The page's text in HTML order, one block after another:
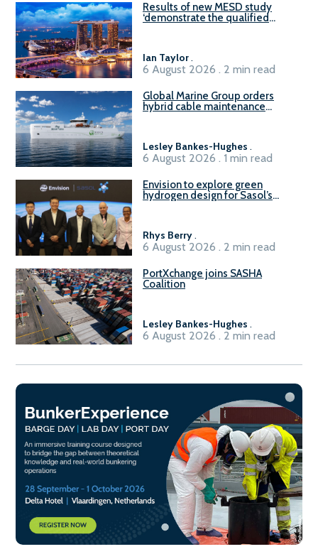
Results of new MESD study
‘demonstrate the qualified
Ian Taylor.
6 August 2026 . 2 min read
Global Marine Group orders
hybrid cable maintenance
Lesley Bankes-Hughes .
6 August 2026 . 1 min read
Envision to explore green
hydrogen design for Sasol’s
Rhys Berry.
6 August 2026 . 2 min read
PortXchange joins SASHA
Coalition
Lesley Bankes-Hughes .
6 August 2026 . 2 min read